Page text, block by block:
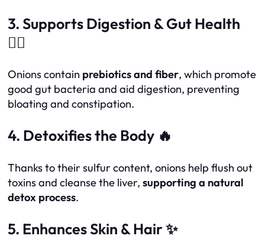
3. Supports Digestion & Gut Health
🏃‍♂️
Onions contain prebiotics and fiber, which promote
good gut bacteria and aid digestion, preventing
bloating and constipation.
4. Detoxifies the Body 🔥
Thanks to their sulfur content, onions help flush out
toxins and cleanse the liver, supporting a natural
detox process.
5. Enhances Skin & Hair ✨